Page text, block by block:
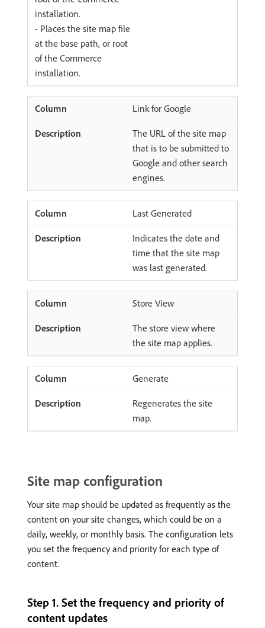
installation.
- Places the site map file
at the base path, or root
of the Commerce
installation.
Link for Google
The URL of the site map
that is to be submitted to
Google and other search
engines.
Last Generated
Indicates the date and
time that the site map
was last generated.
Store View
The store view where
the site map applies.
Generate
Regenerates the site
map.
Site map configuration
Your site map should be updated as frequently as the
content on your site changes, which could be on a
daily, weekly, or monthly basis. The configuration lets
you set the frequency and priority for each type of
content.
Step 1. Set the frequency and priority of
content updates